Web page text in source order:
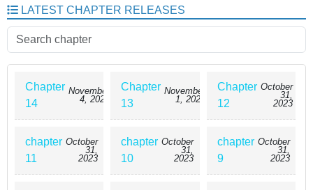
women who want Takaya start bullying him. The complete maid
boy story.
LATEST CHAPTER RELEASES
Chapter
14
November
4, 2023
Chapter
13
November
1, 2023
Chapter
12
October
31,
2023
chapter
11
October
31,
2023
chapter
10
October
31,
2023
chapter
9
October
31,
2023